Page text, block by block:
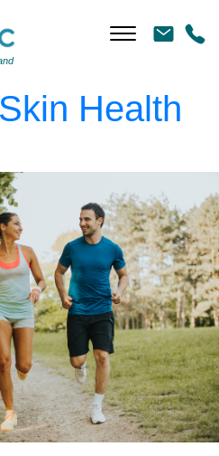
running|
Gut
Health